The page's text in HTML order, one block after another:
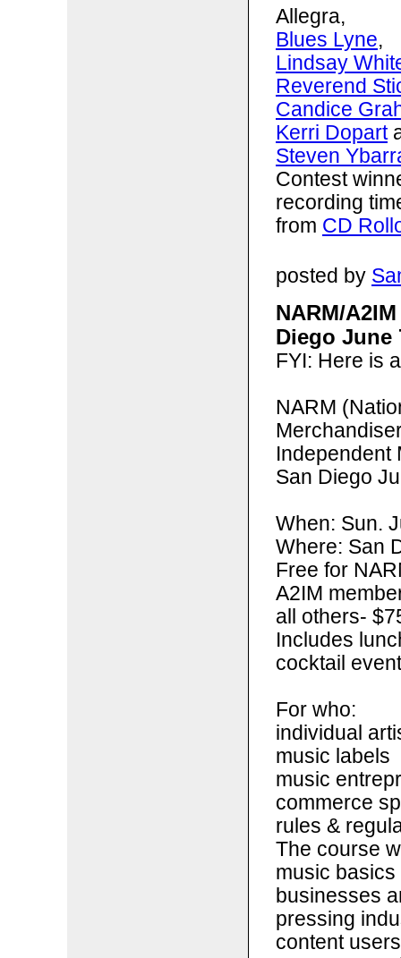
Allegra,
Blues Lyne,
Lindsay
Reverend
Candice
Kerri Dopart
Steven
Contest
recording
from CD
posted by
NARM/
Diego June
FYI: Here is
NARM (
Independent
San Diego
When: Sun.
Where: San
Free for
A2IM
all others-
Includes
cocktail event
For who:
individual
music labels
music
commerce
rules &
The course
music
businesses
pressing
content